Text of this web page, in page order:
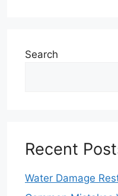
Search
Recent
Water Damage